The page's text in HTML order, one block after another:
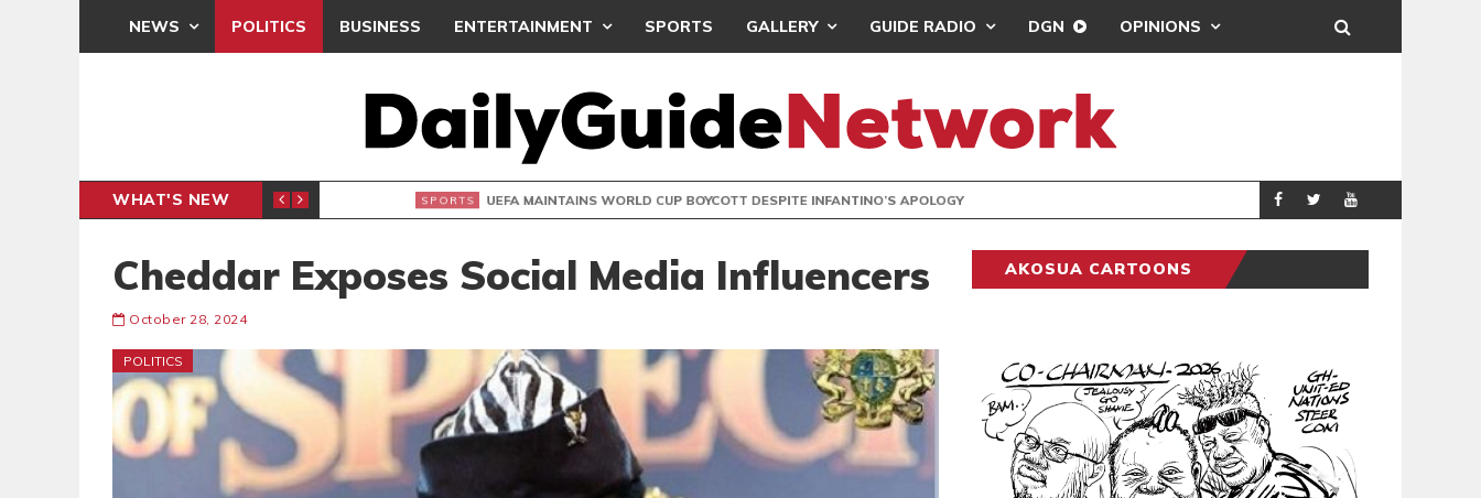
NEWS POLITICS BUSINESS ENTERTAINMENT SPORTS GALLERY GUIDE RADIO DGN OPINIONS
WHAT'S NEW
INTER-CLUB DRAW UEFA MAINTAINS WORLD CUP BOYCOTT DESPITE INFANTINO’S APOLOGY SPORTS REAL MADRID
Cheddar Exposes Social Media Influencers
October 28, 2024
POLITICS
AKOSUA CARTOONS